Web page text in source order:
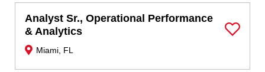
Analyst Sr., Operational Performance
& Analytics
Miami, FL
Save Job